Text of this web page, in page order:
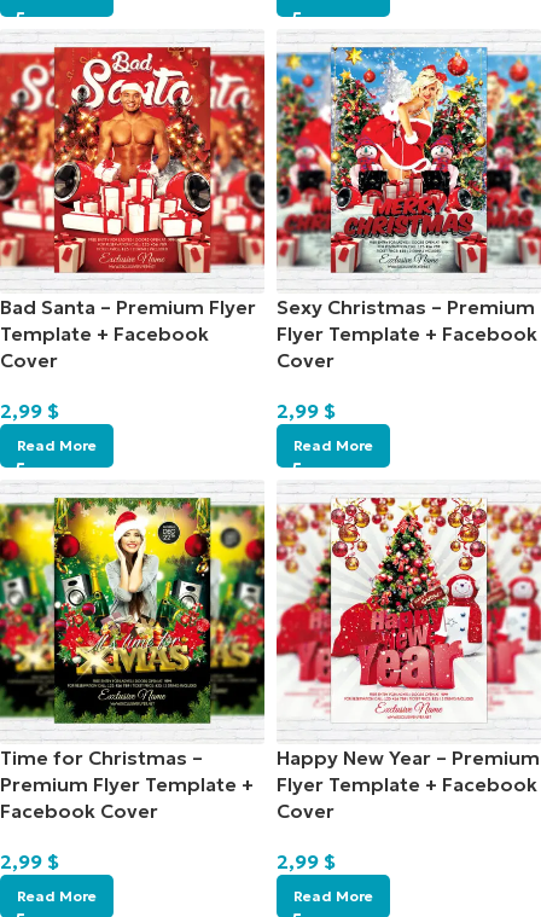
Bad Santa – Premium Flyer
Template + Facebook
Cover
2,99 $
Read More
Sexy Christmas – Premium
Flyer Template + Facebook
Cover
2,99 $
Read More
Time for Christmas –
Premium Flyer Template +
Facebook Cover
2,99 $
Read More
Happy New Year – Premium
Flyer Template + Facebook
Cover
2,99 $
Read More